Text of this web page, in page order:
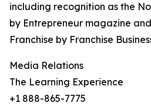
including recognition as the
by Entrepreneur magazine
Franchise by Franchise
Media Relations
The Learning Experience
+1 888-865-7775